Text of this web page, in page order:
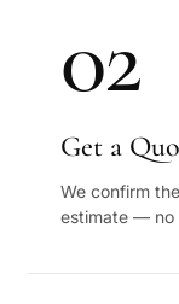
02
Get a
We confirm
estimate — no